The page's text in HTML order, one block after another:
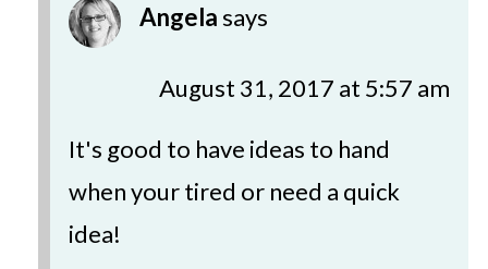
Angelasays
August 31, 2017 at 5:57 am
It's good to have ideas to hand
when your tired or need a quick
idea!